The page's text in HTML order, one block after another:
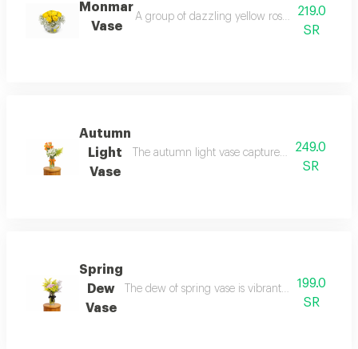
Monmar
Vase
A group of dazzling yellow roses a219.0
SR
Autumn
Light
Vase
The autumn light vase captures the beauty
249.0
SR
Spring
Dew
Vase
The dew of spring vase is vibrant with life and
199.0
SR